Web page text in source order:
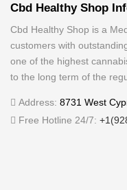
Cbd Healthy Shop
Cbd Healthy Shop is a
customers with
one of the highest
to the long term of the
Address: 8731 West
Free Hotline 24/7: